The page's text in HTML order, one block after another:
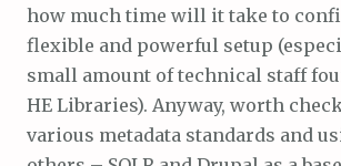
how much time will it take to
flexible and powerful setup
small amount of technical staff
HE Libraries). Anyway, worth
various metadata standards and